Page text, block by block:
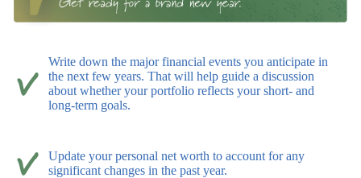
Write down the major financial events you anticipate in
the next few years. That will help guide a discussion
about whether your portfolio reflects your short- and
long-term goals.
Update your personal net worth to account for any
significant changes in the past year.